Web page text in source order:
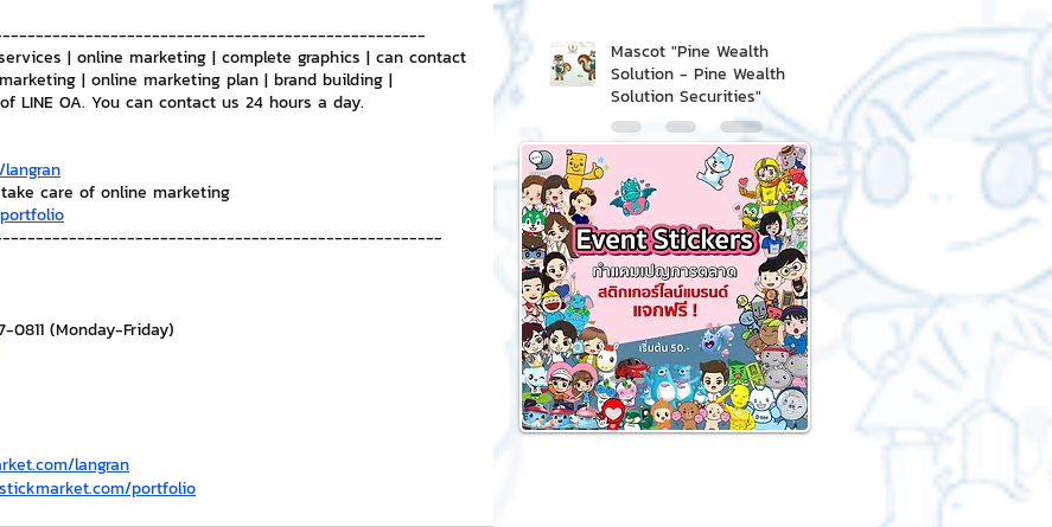
| online marketing | complete graphics | can contact
| online marketing plan | brand building |
LINE OA. You can contact us 24 hours a day.
care of online marketing
(Monday-Friday)
langran
portfolio
Mascot "Pine Wealth
Solution - Pine Wealth
Solution Securities"